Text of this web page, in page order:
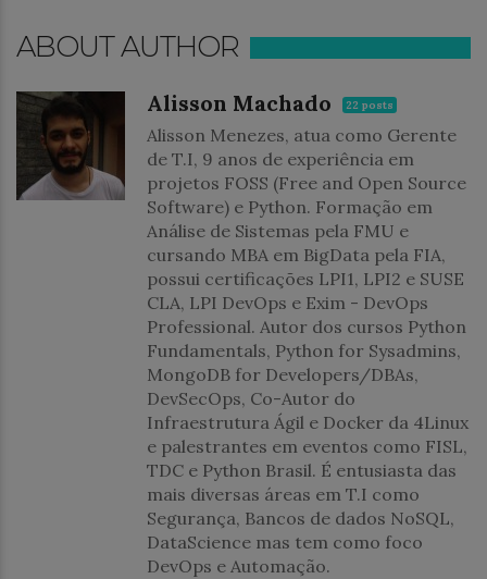
ABOUT AUTHOR
Alisson Machado 22 posts
Alisson Menezes, atua como Gerente
de T.I, 9 anos de experiência em
projetos FOSS (Free and Open Source
Software) e Python. Formação em
Análise de Sistemas pela FMU e
cursando MBA em BigData pela FIA,
possui certificações LPI1, LPI2 e SUSE
CLA, LPI DevOps e Exim - DevOps
Professional. Autor dos cursos Python
Fundamentals, Python for Sysadmins,
MongoDB for Developers/DBAs,
DevSecOps, Co-Autor do
Infraestrutura Ágil e Docker da 4Linux
e palestrantes em eventos como FISL,
TDC e Python Brasil. É entusiasta das
mais diversas áreas em T.I como
Segurança, Bancos de dados NoSQL,
DataScience mas tem como foco
DevOps e Automação.